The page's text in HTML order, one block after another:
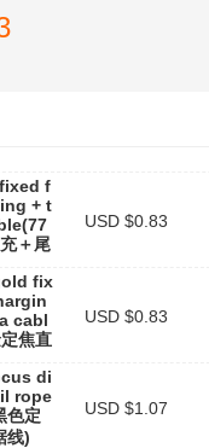
f
+ t
＋尾
USD $0.83
fix
cabl
焦直
USD $0.83
di
rope
色定
线)
USD $1.07